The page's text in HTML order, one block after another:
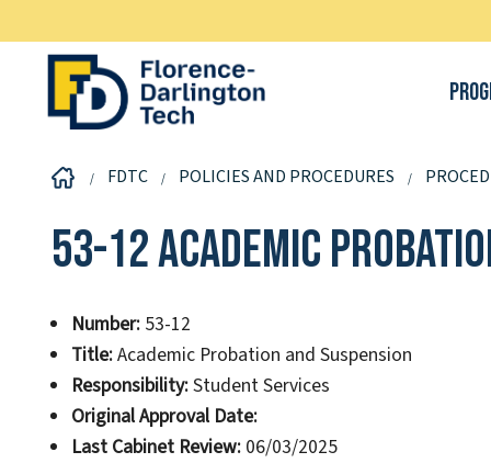
FDTC POLICIES AND PROCEDURES
53-12 Academic
Number:53-12
Title:Academic Probation and Suspension
Responsibility:Student Services
Original Approval Date:
Last Cabinet Review:06/03/2025